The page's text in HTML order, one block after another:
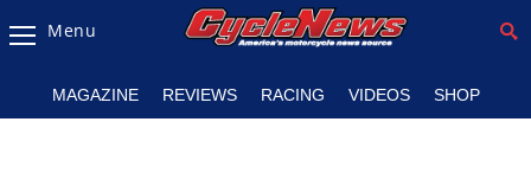
Magazine
Menu
MAGAZINE REVIEWS RACING VIDEOS SHOP